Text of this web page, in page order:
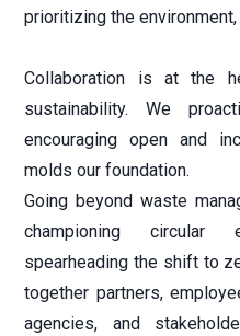
prioritizing the
Collaboration is at the
sustainability. We
encouraging open and
molds our foundation.
Going beyond waste
championing circular
spearheading the shift to
together partners,
agencies, and